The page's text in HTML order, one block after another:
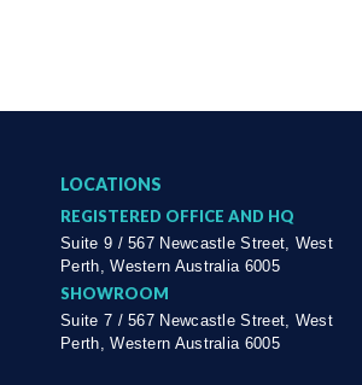
LOCATIONS
REGISTERED OFFICE AND HQ
Suite 9 / 567 Newcastle Street, West
Perth, Western Australia 6005
SHOWROOM
Suite 7 / 567 Newcastle Street, West
Perth, Western Australia 6005